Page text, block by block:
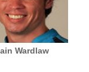
Wardlaw